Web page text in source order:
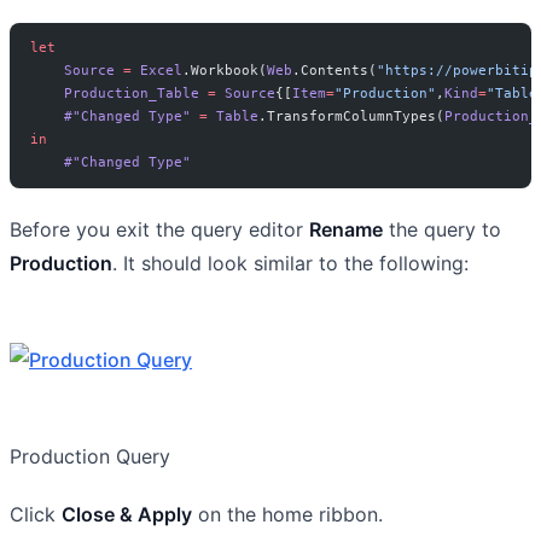
let
Source = Excel .Workbook(Web .Contents( "https://
Production_Table = Source{[ Item="Production" ,Kind=
#"Changed Type"
= Table .TransformColumnTypes(
in
#"Changed Type"
Before you exit the query editor Rename the query to
Production. It should look similar to the following:
Production Query
Click Close & Apply on the home ribbon.